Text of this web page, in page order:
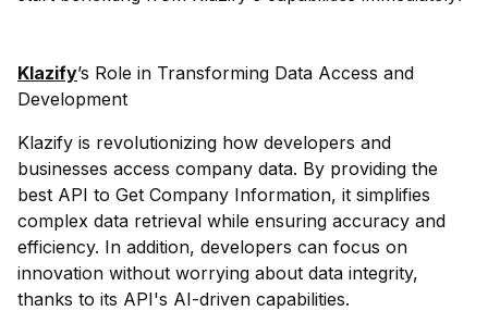
Klazify’s Role in Transforming Data Access and
Development
Klazify is revolutionizing how developers and
businesses access company data. By providing the
best API to Get Company Information, it simplifies
complex data retrieval while ensuring accuracy and
efficiency. In addition, developers can focus on
innovation without worrying about data integrity,
thanks to its API's AI-driven capabilities.